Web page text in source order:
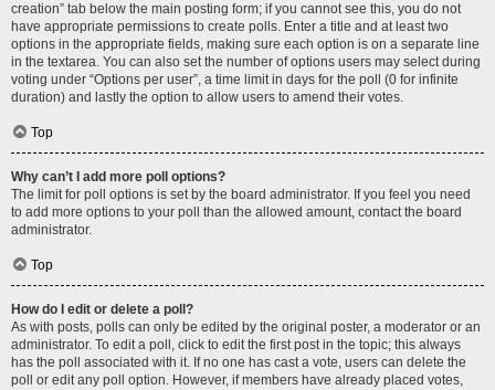
creation” tab below the main posting form; if you cannot see this, you do not
have appropriate permissions to create polls. Enter a title and at least two
options in the appropriate fields, making sure each option is on a separate line
in the textarea. You can also set the number of options users may select during
voting under “Options per user”, a time limit in days for the poll (0 for infinite
duration) and lastly the option to allow users to amend their votes.
Top
Why can’t I add more poll options?
The limit for poll options is set by the board administrator. If you feel you need
to add more options to your poll than the allowed amount, contact the board
administrator.
Top
How do I edit or delete a poll?
As with posts, polls can only be edited by the original poster, a moderator or an
administrator. To edit a poll, click to edit the first post in the topic; this always
has the poll associated with it. If no one has cast a vote, users can delete the
poll or edit any poll option. However, if members have already placed votes,